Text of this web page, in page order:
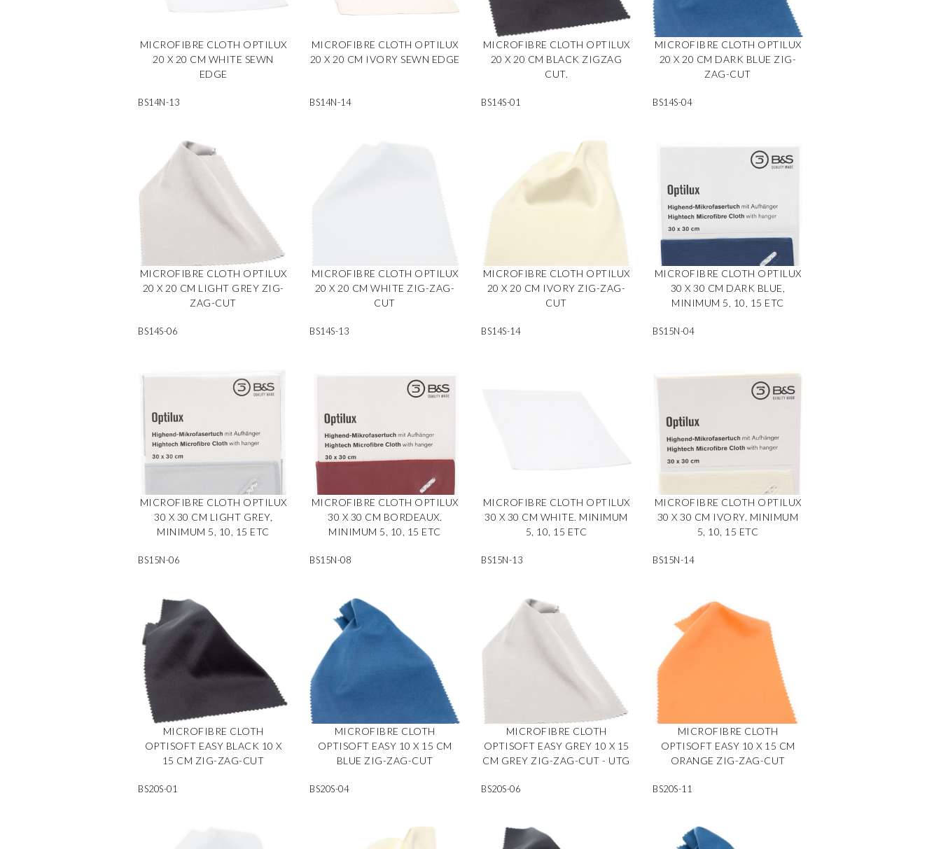
MICROFIBRE CLOTH OPTILUX
20 X 20 CM WHITE SEWN
EDGE
BS14N-13
MICROFIBRE CLOTH OPTILUX
20 X 20 CM IVORY SEWN EDGE
BS14N-14
MICROFIBRE CLOTH OPTILUX
20 X 20 CM BLACK ZIGZAG
CUT.
BS14S-01
MICROFIBRE CLOTH OPTILUX
20 X 20 CM DARK BLUE ZIG-
ZAG-CUT
BS14S-04
MICROFIBRE CLOTH OPTILUX
20 X 20 CM LIGHT GREY ZIG-
ZAG-CUT
BS14S-06
MICROFIBRE CLOTH OPTILUX
20 X 20 CM WHITE ZIG-ZAG-
CUT
BS14S-13
MICROFIBRE CLOTH OPTILUX
20 X 20 CM IVORY ZIG-ZAG-
CUT
BS14S-14
MICROFIBRE CLOTH OPTILUX
30 X 30 CM DARK BLUE,
MINIMUM 5, 10, 15 ETC
BS15N-04
MICROFIBRE CLOTH OPTILUX
30 X 30 CM LIGHT GREY,
MINIMUM 5, 10, 15 ETC
BS15N-06
MICROFIBRE CLOTH OPTILUX
30 X 30 CM BORDEAUX.
MINIMUM 5, 10, 15 ETC
BS15N-08
MICROFIBRE CLOTH OPTILUX
30 X 30 CM WHITE. MINIMUM
5, 10, 15 ETC
BS15N-13
MICROFIBRE CLOTH OPTILUX
30 X 30 CM IVORY. MINIMUM
5, 10, 15 ETC
BS15N-14
MICROFIBRE CLOTH
OPTISOFT EASY BLACK 10 X
15 CM ZIG-ZAG-CUT
BS20S-01
MICROFIBRE CLOTH
OPTISOFT EASY 10 X 15 CM
BLUE ZIG-ZAG-CUT
BS20S-04
MICROFIBRE CLOTH
OPTISOFT EASY GREY 10 X 15
CM GREY ZIG-ZAG-CUT - UTG
BS20S-06
MICROFIBRE CLOTH
OPTISOFT EASY 10 X 15 CM
ORANGE ZIG-ZAG-CUT
BS20S-11